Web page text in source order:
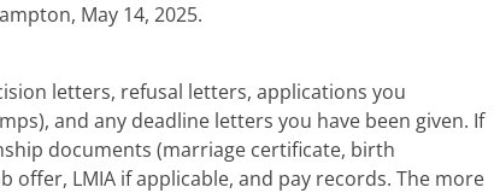
May 14, 2025.
letters, refusal letters, applications you
and any deadline letters you have been given. If
documents (marriage certificate, birth
LMIA if applicable, and pay records. The more